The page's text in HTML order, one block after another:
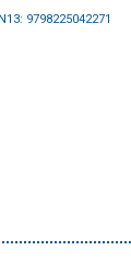
9798225042271